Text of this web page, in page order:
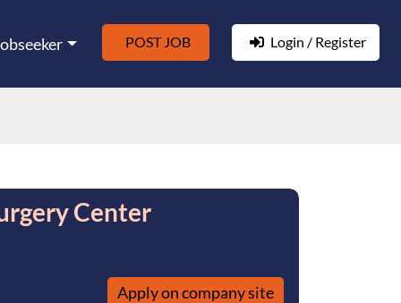
POST JOB Login / Register
Center
Apply on company site